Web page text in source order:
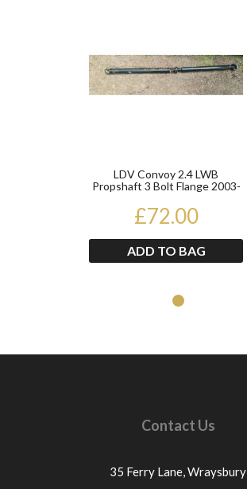
LDV Convoy 2.4 LWB
Propshaft 3 Bolt Flange 2003-
£72.00
ADD TO BAG
Contact Us
35 Ferry Lane,Wraysbury